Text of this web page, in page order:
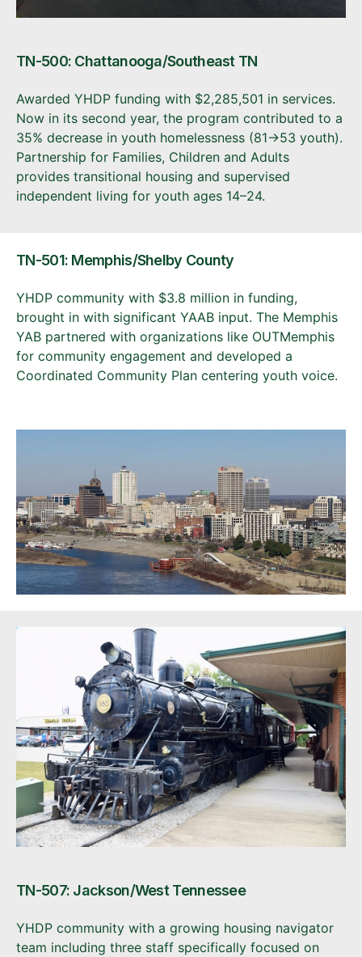
TN-500: Chattanooga/Southeast TN
Awarded YHDP funding with $2,285,501 in services.
Now in its second year, the program contributed to a
35% decrease in youth homelessness (81→53 youth).
Partnership for Families, Children and Adults
provides transitional housing and supervised
independent living for youth ages 14–24.
TN-501: Memphis/Shelby County
YHDP community with $3.8 million in funding,
brought in with significant YAAB input. The Memphis
YAB partnered with organizations like OUTMemphis
for community engagement and developed a
Coordinated Community Plan centering youth voice.
TN-507: Jackson/West Tennessee
YHDP community with a growing housing navigator
team including three staff specifically focused on